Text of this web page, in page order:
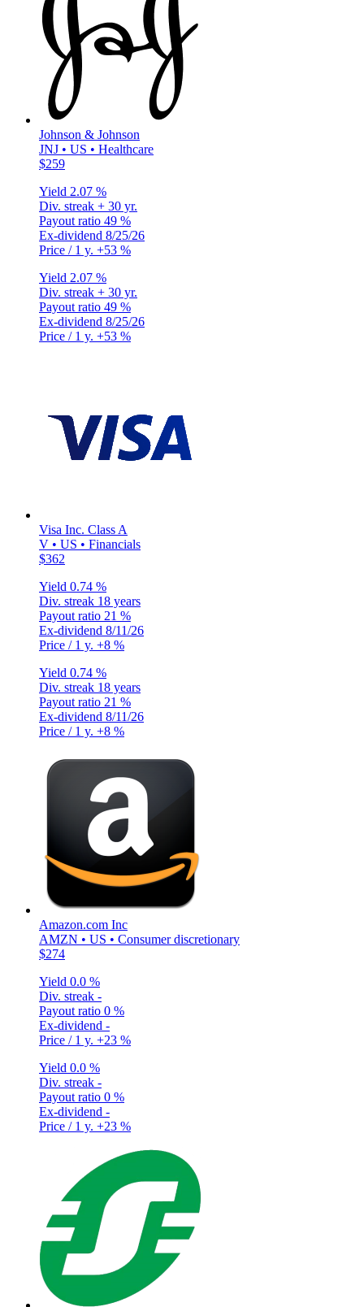
Johnson & Johnson
JNJ • US • Healthcare
$259
Yield 2.07 %
Div. streak + 30 yr.
Payout ratio 49 %
Ex-dividend 8/25/26
Price / 1 y. +53 %
Yield 2.07 %
Div. streak + 30 yr.
Payout ratio 49 %
Ex-dividend 8/25/26
Price / 1 y. +53 %
Visa Inc. Class A
V • US • Financials
$362
Yield 0.74 %
Div. streak 18 years
Payout ratio 21 %
Ex-dividend 8/11/26
Price / 1 y. +8 %
Yield 0.74 %
Div. streak 18 years
Payout ratio 21 %
Ex-dividend 8/11/26
Price / 1 y. +8 %
Amazon.com Inc
AMZN • US • Consumer discretionary
$274
Yield 0.0 %
Div. streak -
Payout ratio 0 %
Ex-dividend -
Price / 1 y. +23 %
Yield 0.0 %
Div. streak -
Payout ratio 0 %
Ex-dividend -
Price / 1 y. +23 %